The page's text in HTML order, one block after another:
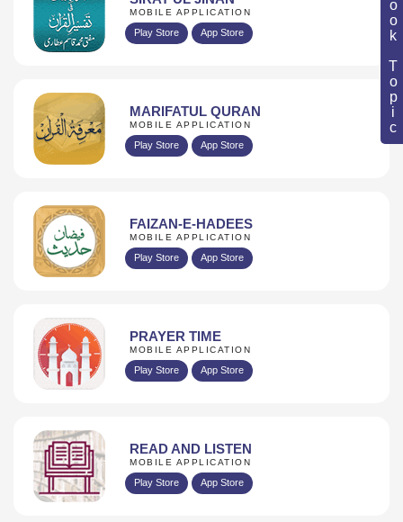
Book Topic
MOBILE APPLICATION
Play Store App Store
MARIFATUL QURAN
MOBILE APPLICATION
Play Store App Store
FAIZAN-E-HADEES
MOBILE APPLICATION
Play Store App Store
PRAYER TIME
MOBILE APPLICATION
Play Store App Store
READ AND LISTEN
MOBILE APPLICATION
Play Store App Store